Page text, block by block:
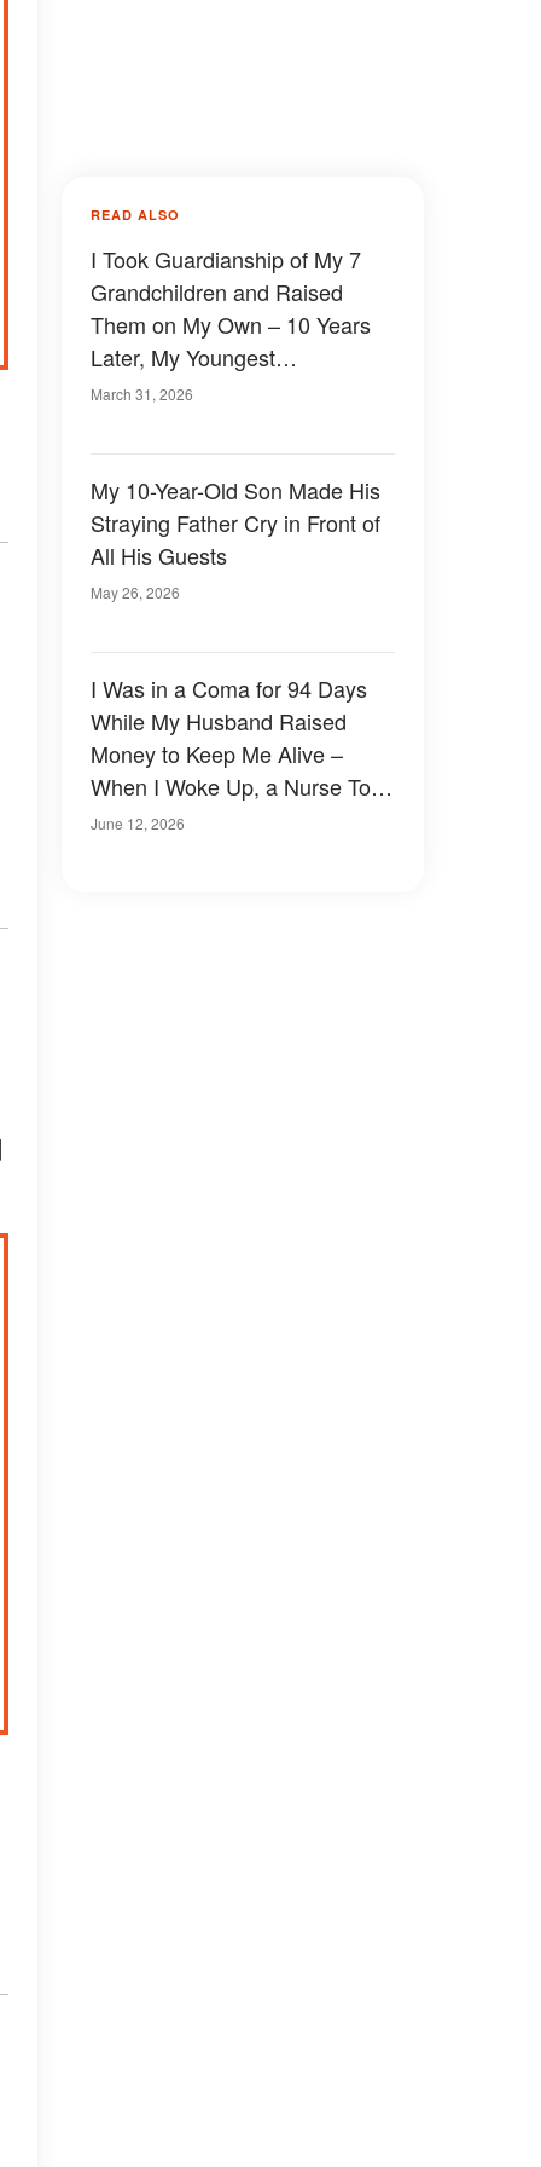
READ ALSO
I Took Guardianship of My 7
Grandchildren and Raised
Them on My Own – 10 Years
Later, My Youngest
Granddaughter Handed Me a
Parents
March 31, 2026
My 10-Year-Old Son Made His
Straying Father Cry in Front of
All His Guests
May 26, 2026
I Was in a Coma for 94 Days
While My Husband Raised
Money to Keep Me Alive –
When I Woke Up, a Nurse Told
Me the Truth
June 12, 2026